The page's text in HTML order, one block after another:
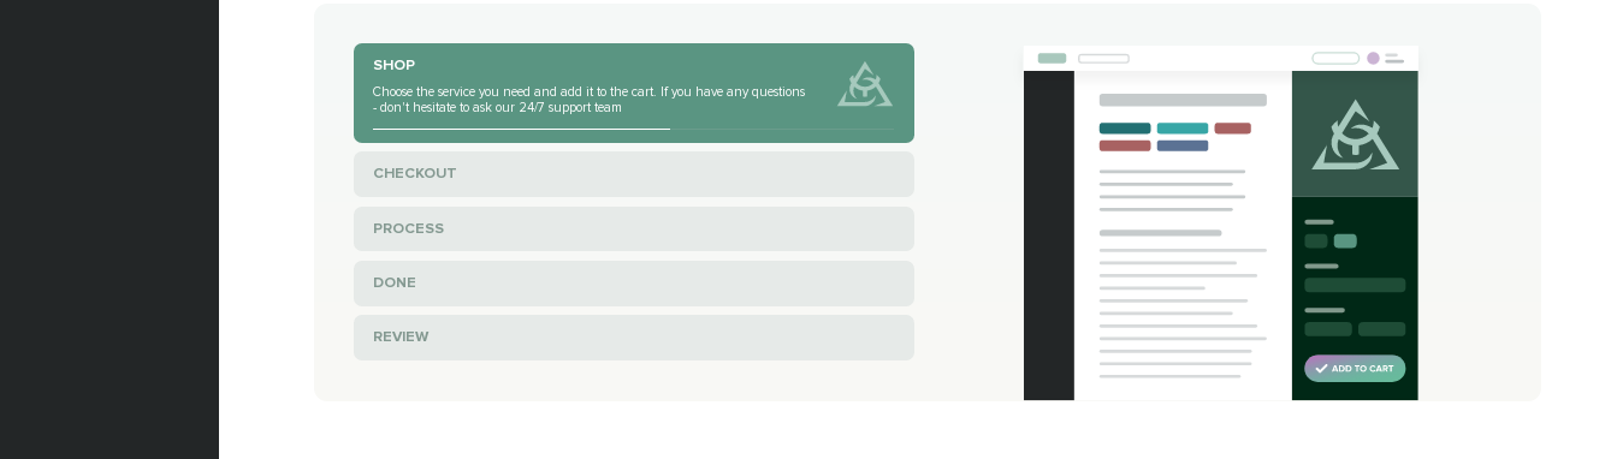
SHOP
Choose the service you need and add it to the cart. If you have any questions
- don't hesitate to ask our 24/7 support team
CHECKOUT
PROCESS
DONE
REVIEW